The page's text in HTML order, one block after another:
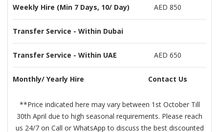
Weekly Hire (Min 7 Days, 10/ Day) AED 850
Transfer Service - Within Dubai
Transfer Service - Within UAE AED 650
Monthly/ Yearly Hire Contact Us
**Price indicated here may vary between 1st October Till
30th April due to high seasonal requirements. Please reach
us 24/7 on Call or WhatsApp to discuss the best discounted